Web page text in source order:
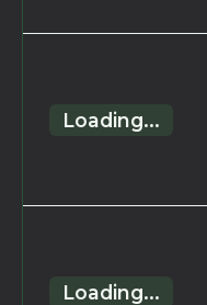
Loading...
Loading...